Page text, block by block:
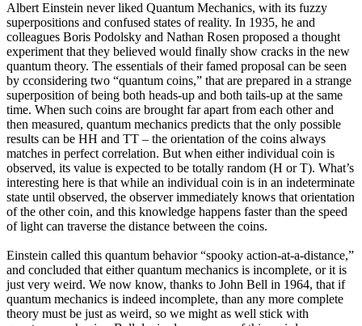
Albert Einstein never liked Quantum Mechanics, with its fuzzy
superpositions and confused states of reality. In 1935, he and
colleagues Boris Podolsky and Nathan Rosen proposed a thought
experiment that they believed would finally show cracks in the new
quantum theory. The essentials of their famed proposal can be seen
by cconsidering two “quantum coins,” that are prepared in a strange
superposition of being both heads-up and both tails-up at the same
time. When such coins are brought far apart from each other and
then measured, quantum mechanics predicts that the only possible
results can be HH and TT – the orientation of the coins always
matches in perfect correlation. But when either individual coin is
observed, its value is expected to be totally random (H or T). What’s
interesting here is that while an individual coin is in an indeterminate
state until observed, the observer immediately knows that orientation
of the other coin, and this knowledge happens faster than the speed
of light can traverse the distance between the coins.
Einstein called this quantum behavior “spooky action-at-a-distance,”
and concluded that either quantum mechanics is incomplete, or it is
just very weird. We now know, thanks to John Bell in 1964, that if
quantum mechanics is indeed incomplete, than any more complete
theory must be just as weird, so we might as well stick with